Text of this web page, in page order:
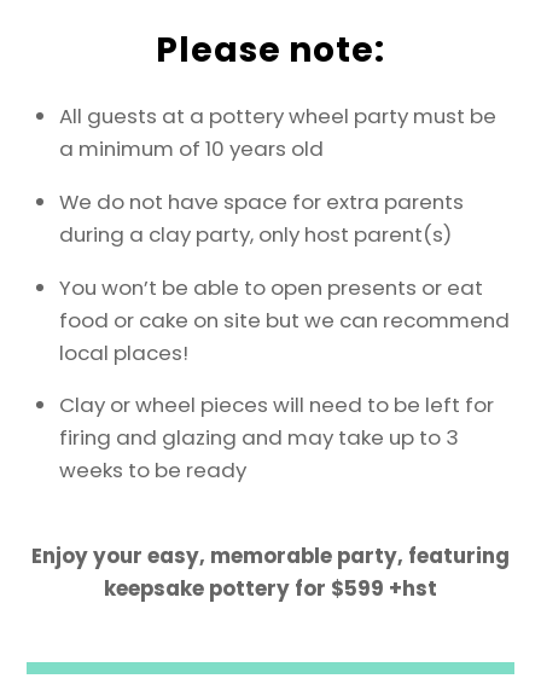
Please note:
All guests at a pottery wheel party must be
a minimum of 10 years old
We do not have space for extra parents
during a clay party, only host parent(s)
You won’t be able to open presents or eat
food or cake on site but we can recommend
local places!
Clay or wheel pieces will need to be left for
firing and glazing and may take up to 3
weeks to be ready
Enjoy your easy, memorable party, featuring
keepsake pottery for $599 +hst